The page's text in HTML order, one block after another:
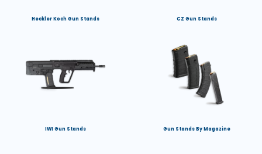
Heckler Koch Gun Stands CZ Gun Stands
IWI Gun Stands Gun Stands By Magazine